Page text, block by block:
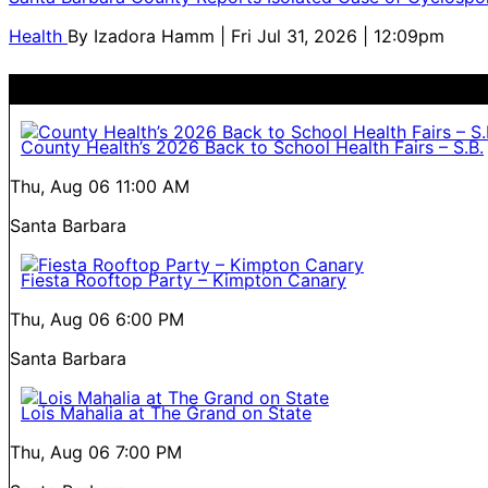
Health By Izadora Hamm | Fri Jul 31, 2026 | 12:09pm
County Health’s 2026 Back to School Health Fairs – S.B.
Thu, Aug 06 11:00 AM
Santa Barbara
Fiesta Rooftop Party – Kimpton Canary
Thu, Aug 06 6:00 PM
Santa Barbara
Lois Mahalia at The Grand on State
Thu, Aug 06 7:00 PM